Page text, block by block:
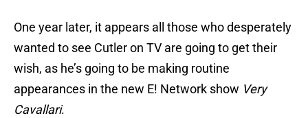
One year later, it appears all those who desperately
wanted to see Cutler on TV are going to get their
wish, as he’s going to be making routine
appearances in the new E! Network show Very
Cavallari.